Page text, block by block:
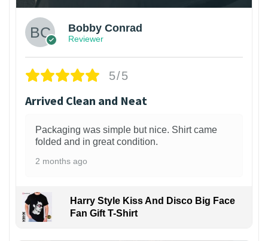
Bobby Conrad
Reviewer
5/5
Arrived Clean and Neat
Packaging was simple but nice. Shirt came
folded and in great condition.
2 months ago
Harry Style Kiss And Disco Big Face
Fan Gift T-Shirt